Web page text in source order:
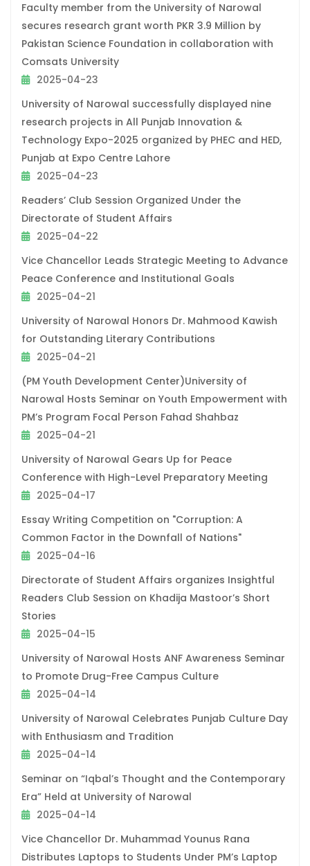
Faculty member from the University of Narowal
secures research grant worth PKR 3.9 Million by
Pakistan Science Foundation in collaboration with
Comsats University
2025-04-23
University of Narowal successfully displayed nine
research projects in All Punjab Innovation &
Technology Expo-2025 organized by PHEC and HED,
Punjab at Expo Centre Lahore
2025-04-23
Readers’ Club Session Organized Under the
Directorate of Student Affairs
2025-04-22
Vice Chancellor Leads Strategic Meeting to Advance
Peace Conference and Institutional Goals
2025-04-21
University of Narowal Honors Dr. Mahmood Kawish
for Outstanding Literary Contributions
2025-04-21
(PM Youth Development Center)University of
Narowal Hosts Seminar on Youth Empowerment with
PM’s Program Focal Person Fahad Shahbaz
2025-04-21
University of Narowal Gears Up for Peace
Conference with High-Level Preparatory Meeting
2025-04-17
Essay Writing Competition on "Corruption: A
Common Factor in the Downfall of Nations"
2025-04-16
Directorate of Student Affairs organizes Insightful
Readers Club Session on Khadija Mastoor’s Short
Stories
2025-04-15
University of Narowal Hosts ANF Awareness Seminar
to Promote Drug-Free Campus Culture
2025-04-14
University of Narowal Celebrates Punjab Culture Day
with Enthusiasm and Tradition
2025-04-14
Seminar on “Iqbal’s Thought and the Contemporary
Era” Held at University of Narowal
2025-04-14
Vice Chancellor Dr. Muhammad Younus Rana
Distributes Laptops to Students Under PM’s Laptop